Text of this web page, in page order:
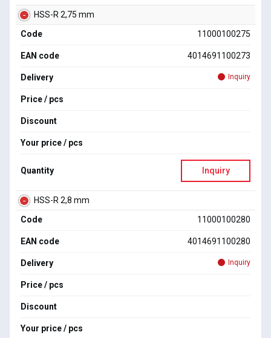
HSS-R 2,75 mm
Code
11000100275
EAN code 4014691100273
Delivery Inquiry
Price / pcs
Discount
Your price / pcs
Quantity Inquiry
HSS-R 2,8 mm
Code
11000100280
EAN code 4014691100280
Delivery Inquiry
Price / pcs
Discount
Your price / pcs